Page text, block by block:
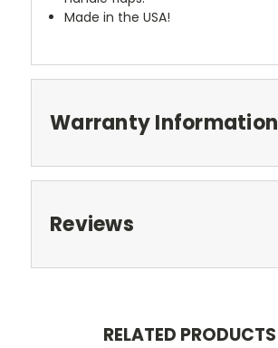
Made in the USA!
Warranty Information
Reviews
RELATED PRODUCTS